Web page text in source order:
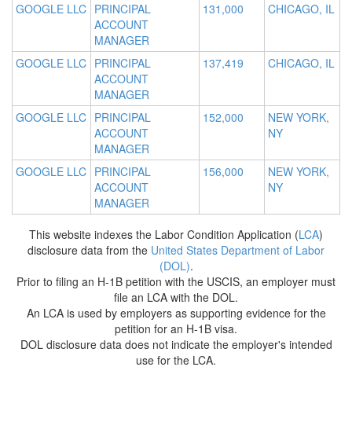
GOOGLE LLC PRINCIPAL
ACCOUNT
MANAGER
131,000 CHICAGO, IL
GOOGLE LLC PRINCIPAL
ACCOUNT
MANAGER
137,419 CHICAGO, IL
GOOGLE LLC PRINCIPAL
ACCOUNT
MANAGER
152,000
NEW YORK,
NY
GOOGLE LLC PRINCIPAL
ACCOUNT
MANAGER
156,000
NEW YORK,
NY
This website indexes the Labor Condition Application (LCA)
disclosure data from the United States Department of Labor
(DOL).
Prior to filing an H-1B petition with the USCIS, an employer must
file an LCA with the DOL.
An LCA is used by employers as supporting evidence for the
petition for an H-1B visa.
DOL disclosure data does not indicate the employer's intended
use for the LCA.